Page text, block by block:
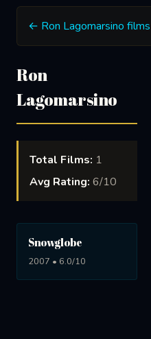
← Ron Lagomarsino films
Ron
Lagomarsino
Total Films: 1
Avg Rating: 6/10
Snowglobe
2007 • 6.0/10